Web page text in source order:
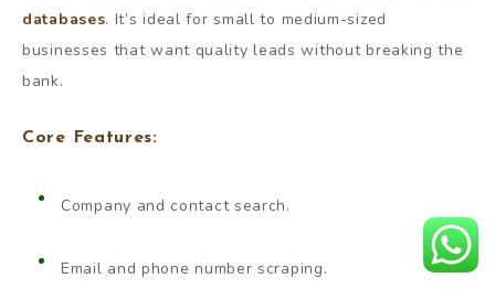
databases. It’s ideal for small to medium-sized
businesses that want quality leads without breaking the
bank.
Core Features:
Company and contact search.
Email and phone number scraping.